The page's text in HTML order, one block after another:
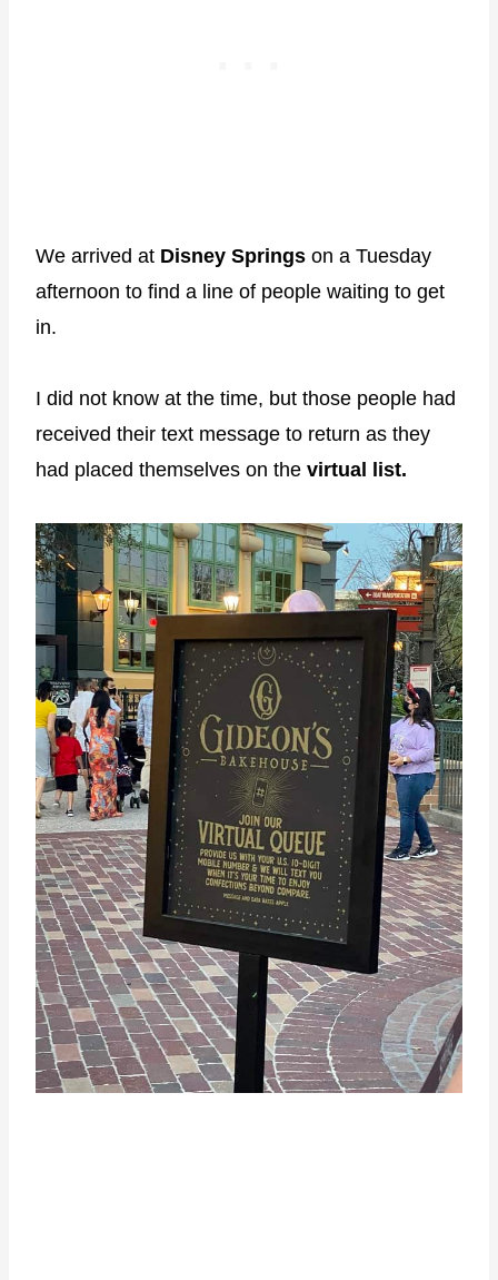
We arrived at Disney Springs on a Tuesday
afternoon to find a line of people waiting to get
in.
I did not know at the time, but those people had
received their text message to return as they
had placed themselves on the virtual list.